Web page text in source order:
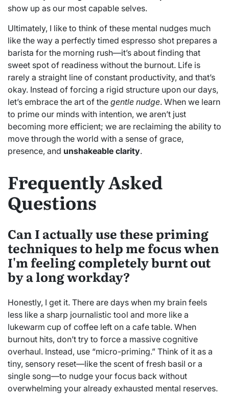
show up as our most capable selves.
Ultimately, I like to think of these mental nudges much
like the way a perfectly timed espresso shot prepares a
barista for the morning rush—it’s about finding that
sweet spot of readiness without the burnout. Life is
rarely a straight line of constant productivity, and that’s
okay. Instead of forcing a rigid structure upon our days,
let’s embrace the art of the gentle nudge. When we learn
to prime our minds with intention, we aren’t just
becoming more efficient; we are reclaiming the ability to
move through the world with a sense of grace,
presence, and unshakeable clarity.
Frequently Asked
Questions
Can I actually use these priming
techniques to help me focus when
I'm feeling completely burnt out
by a long workday?
Honestly, I get it. There are days when my brain feels
less like a sharp journalistic tool and more like a
lukewarm cup of coffee left on a cafe table. When
burnout hits, don’t try to force a massive cognitive
overhaul. Instead, use “micro-priming.” Think of it as a
tiny, sensory reset—like the scent of fresh basil or a
single song—to nudge your focus back without
overwhelming your already exhausted mental reserves.